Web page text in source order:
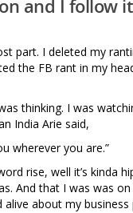
and I follow
I deleted my
the FB rant in my
thinking. I was
India Arie said,
wherever you are.”
rise, well it’s kinda
And that I was was
about my business